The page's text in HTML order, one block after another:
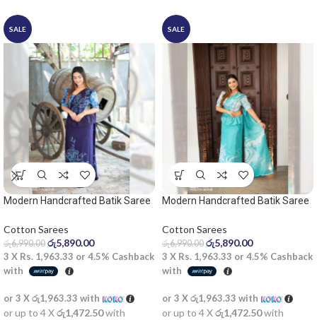
SALE
Modern Handcrafted Batik Saree
Cotton Sarees
රු6,990.00 රු5,890.00
3 X Rs. 1,963.33 or 4.5% Cashback
with
or 3 Xරු1,963.33 with
or up to 4 Xරු1,472.50with
SALE
Modern Handcrafted Batik Saree
Cotton Sarees
රු6,990.00 රු5,890.00
3 X Rs. 1,963.33 or 4.5% Cashback
with
or 3 Xරු1,963.33 with
or up to 4 Xරු1,472.50with